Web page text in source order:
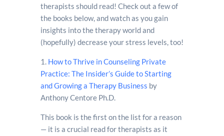
therapists should read! Check out a few of
the books below, and watch as you gain
insights into the therapy world and
(hopefully) decrease your stress levels, too!
1. How to Thrive in Counseling Private
Practice: The Insider’s Guide to Starting
and Growing a Therapy Business by
Anthony Centore Ph.D.
This book is the first on the list for a reason
— it is a crucial read for therapists as it